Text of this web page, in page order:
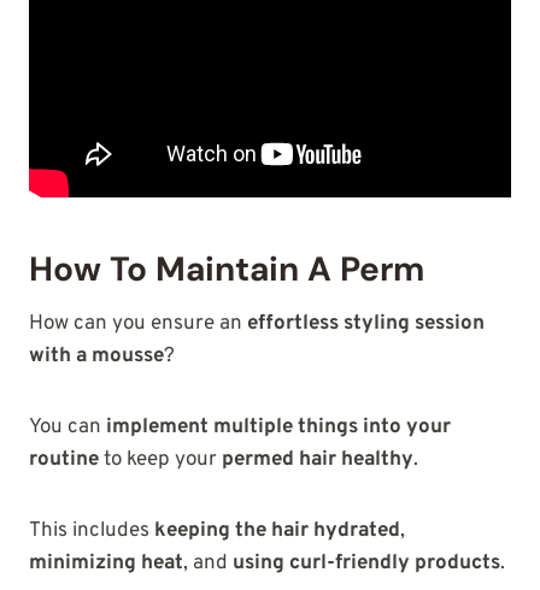
How To Maintain A Perm
How can you ensure an effortless styling session
with a mousse?
You can implement multiple things into your
routineto keep your permed hair healthy.
This includes keeping the hair hydrated,
minimizing heat, and using curl-friendly products.